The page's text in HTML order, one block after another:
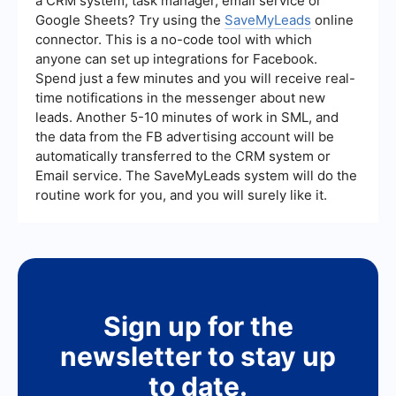
Google Sheets? Try using the SaveMyLeads online
connector. This is a no-code tool with which
anyone can set up integrations for Facebook.
Spend just a few minutes and you will receive real-
time notifications in the messenger about new
leads. Another 5-10 minutes of work in SML, and
the data from the FB advertising account will be
automatically transferred to the CRM system or
Email service. The SaveMyLeads system will do the
routine work for you, and you will surely like it.
Sign up for the
newsletter to stay up
to date.